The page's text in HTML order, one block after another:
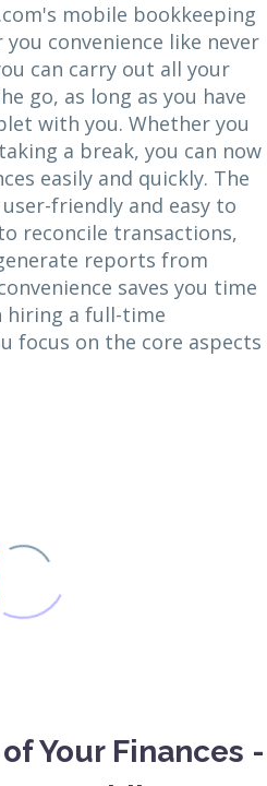
mobile bookkeeping
convenience like never
can carry out all your
go, as long as you have
with you. Whether you
a break, you can now
easily and quickly. The
friendly and easy to
reconcile transactions,
reports from
saves you time
hiring a full-time
focus on the core aspects
Your Finances -